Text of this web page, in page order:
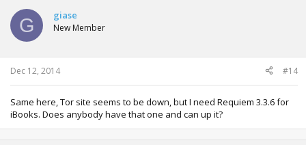
G giase
New Member
Dec 12, 2014 #14
Same here, Tor site seems to be down, but I need Requiem 3.3.6 for
iBooks. Does anybody have that one and can up it?